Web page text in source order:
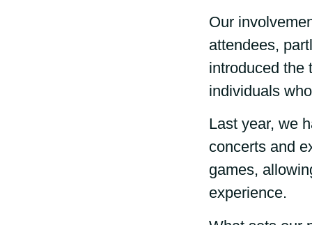
Our
attendees,
introduced the
individuals
Last year, we
concerts and
games,
experience.